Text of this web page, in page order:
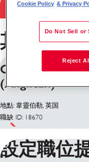
其他 職位
Chaplain -
(Anglican)
地點: 韋靈伯勒, 英国
職缺 ID: 18670
設定職位
Cookie Policy & Privacy
Do Not Sell or
Reject All